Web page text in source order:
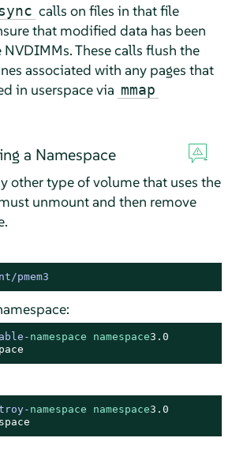
calls on files in that file
that modified data has been
These calls flush the
associated with any pages that
in userspace via mmap
a Namespace
other type of volume that uses the
unmount and then remove
pmem3
namespace namespace3.0
namespace namespace3.0